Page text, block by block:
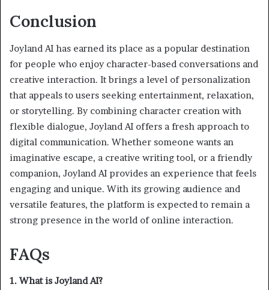
Conclusion
Joyland AI has earned its place as a popular destination
for people who enjoy character-based conversations and
creative interaction. It brings a level of personalization
that appeals to users seeking entertainment, relaxation,
or storytelling. By combining character creation with
flexible dialogue, Joyland AI offers a fresh approach to
digital communication. Whether someone wants an
imaginative escape, a creative writing tool, or a friendly
companion, Joyland AI provides an experience that feels
engaging and unique. With its growing audience and
versatile features, the platform is expected to remain a
strong presence in the world of online interaction.
FAQs
1. What is Joyland AI?